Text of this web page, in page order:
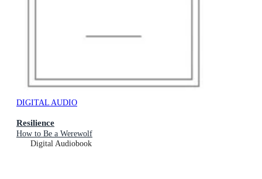
DIGITAL AUDIO
Resilience
How to Be a Werewolf
Digital Audiobook